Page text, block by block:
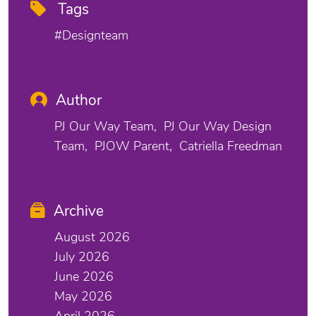
Tags
#designteam
Author
PJ Our Way Team
PJ Our Way Design
Team
PJOW Parent Catriella Freedman
Archive
August 2026
July 2026
June 2026
May 2026